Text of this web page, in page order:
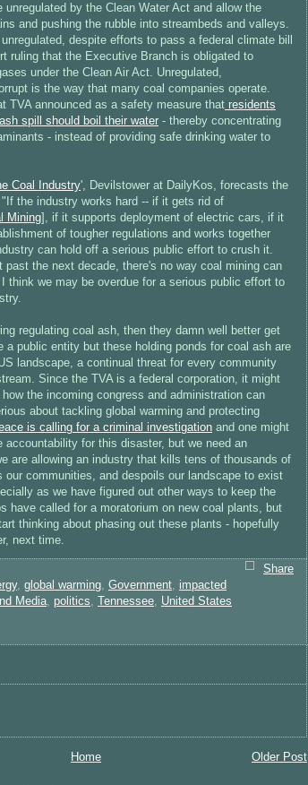
unregulated by the Clean Water Act and allow the
and pushing the rubble into streambeds and valleys.
despite efforts to pass a federal climate bill
ruling that the Executive Branch is obligated to
under the Clean Air Act. Unregulated,
is the way that many coal companies operate.
TVA announced as a safety measure that residents
spill should boil their water - thereby concentrating
- instead of providing safe drinking water to
Coal Industry', Devilstower at DailyKos, forecasts the
the industry works hard -- if it gets rid of
Mining ], if it supports deployment of electric cars, if it
of tougher regulations and works together
can hold off a serious public effort to crush it.
past the next decade, there's no way coal mining can
think we may be overdue for a serious public effort to
regulating coal ash, then they damn well better get
a public entity but these holding ponds for coal ash are
landscape, a continual threat for every community
Since the TVA is a federal corporation, it might
the incoming congress and administration can
about tackling global warming and protecting
is calling for a criminal investigation and one might
accountability for this disaster, but we need an
are allowing an industry that kills tens of thousands of
our communities, and despoils our landscape to exist
as we have figured out other ways to keep the
have called for a moratorium on new coal plants, but
thinking about phasing out these plants - hopefully
next time.
Share
, global warming Government
impacted
Media politics Tennessee United States
Older Post
Home